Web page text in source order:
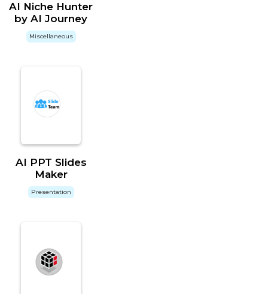
AI Niche Hunter
by AI Journey
Miscellaneous
AI PPT Slides
Maker
Presentation